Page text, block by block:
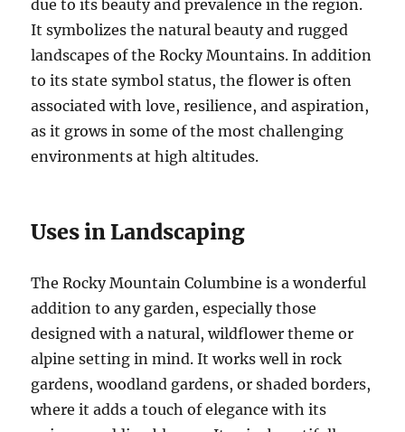
due to its beauty and prevalence in the region.
It symbolizes the natural beauty and rugged
landscapes of the Rocky Mountains. In addition
to its state symbol status, the flower is often
associated with love, resilience, and aspiration,
as it grows in some of the most challenging
environments at high altitudes.
Uses in Landscaping
The Rocky Mountain Columbine is a wonderful
addition to any garden, especially those
designed with a natural, wildflower theme or
alpine setting in mind. It works well in rock
gardens, woodland gardens, or shaded borders,
where it adds a touch of elegance with its